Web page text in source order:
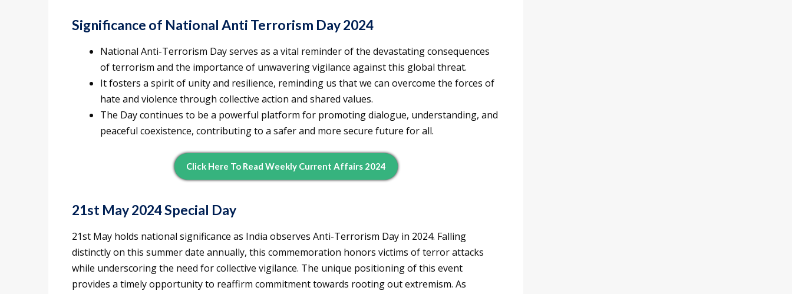
Significance of National Anti Terrorism Day 2024
National Anti-Terrorism Day serves as a vital reminder of the devastating consequences
of terrorism and the importance of unwavering vigilance against this global threat.
It fosters a spirit of unity and resilience, reminding us that we can overcome the forces of
hate and violence through collective action and shared values.
The Day continues to be a powerful platform for promoting dialogue, understanding, and
peaceful coexistence, contributing to a safer and more secure future for all.
Click Here To Read Weekly Current Affairs 2024
21st May 2024 Special Day
21st May holds national significance as India observes Anti-Terrorism Day in 2024. Falling
distinctly on this summer date annually, this commemoration honors victims of terror attacks
while underscoring the need for collective vigilance. The unique positioning of this event
provides a timely opportunity to reaffirm commitment towards rooting out extremism. As